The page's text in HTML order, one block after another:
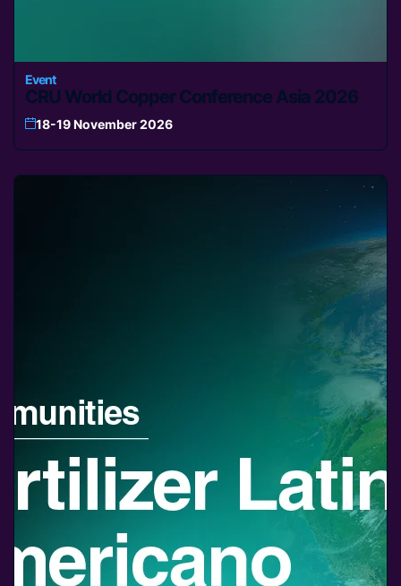
Event
CRU World Copper Conference Asia 2026
18-19 November 2026